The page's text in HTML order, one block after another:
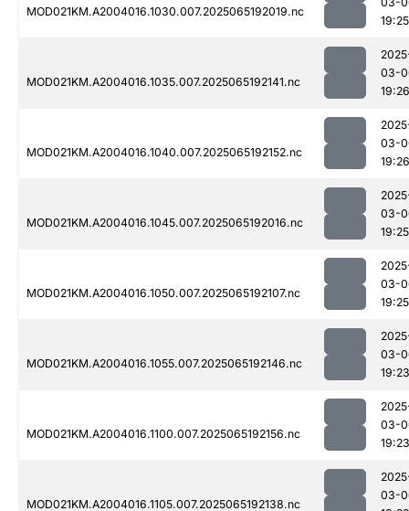
MOD021KM.A2004016.1030.007.2025065192019.nc
19:25
MOD021KM.A2004016.1035.007.2025065192141.nc
03-
19:26
MOD021KM.A2004016.1040.007.2025065192152.nc
03-
19:26
MOD021KM.A2004016.1045.007.2025065192016.nc
03-
19:25
MOD021KM.A2004016.1050.007.2025065192107.nc
03-
19:25
MOD021KM.A2004016.1055.007.2025065192146.nc
03-
19:23
MOD021KM.A2004016.1100.007.2025065192156.nc
03-
19:23
MOD021KM.A2004016.1105.007.2025065192138.nc
03-